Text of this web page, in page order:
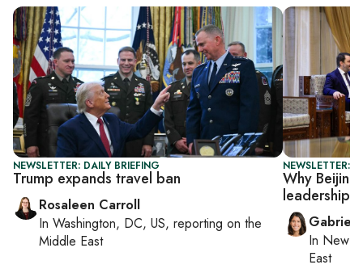
NEWSLETTER: DAILY BRIEFING
Trump expands travel ban
Rosaleen Carroll
In Washington, DC, US, reporting on the
Middle East
NEWSLETTER:
Why
leadership
In New
East